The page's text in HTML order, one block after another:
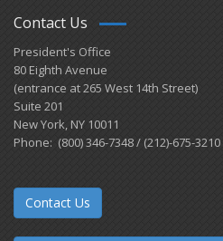
Contact Us
President's Office
80 Eighth Avenue
(entrance at 265 West 14th Street)
Suite 201
New York, NY 10011
Phone: (800) 346-7348 / (212)-675-3210
Contact Us